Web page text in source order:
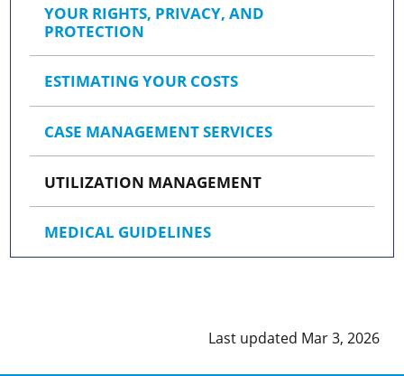
YOUR RIGHTS, PRIVACY, AND
PROTECTION
ESTIMATING YOUR COSTS
CASE MANAGEMENT SERVICES
UTILIZATION MANAGEMENT
MEDICAL GUIDELINES
Last updated Mar 3, 2026